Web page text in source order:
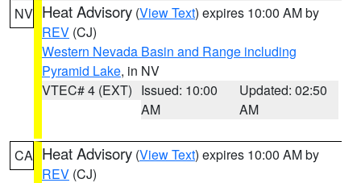
NV Heat Advisory (View Text) expires 10:00 AM by
REV (CJ)
Western Nevada Basin and Range including
Pyramid Lake, in NV
VTEC# 4 (EXT) Issued: 10:00
AM
Updated: 02:50
AM
CA Heat Advisory (View Text) expires 10:00 AM by
REV (CJ)